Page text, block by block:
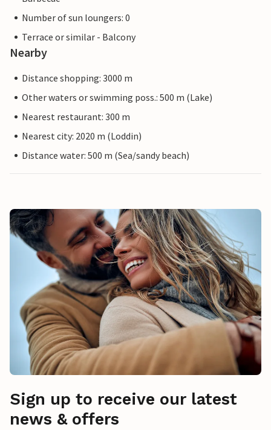
Number of sun loungers: 0
Terrace or similar - Balcony
Nearby
Distance shopping: 3000 m
Other waters or swimming poss.: 500 m (Lake)
Nearest restaurant: 300 m
Nearest city: 2020 m (Loddin)
Distance water: 500 m (Sea/sandy beach)
Sign up to receive our latest
news & offers